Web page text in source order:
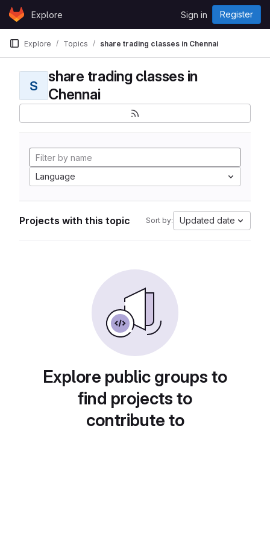
Skip to content
GitLabExplore Sign in Register
Explore Topics share trading classes in Chennai
S
share trading classes in
Chennai
Language
Projects with this topic Sort by: Updated date
Explore public groups to
find projects to
contribute to